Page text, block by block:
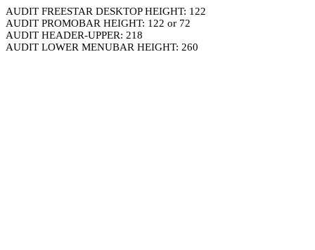
AUDIT FREESTAR DESKTOP HEIGHT: 122
AUDIT PROMOBAR HEIGHT: 122 or 72
AUDIT HEADER-UPPER: 218
AUDIT LOWER MENUBAR HEIGHT: 260